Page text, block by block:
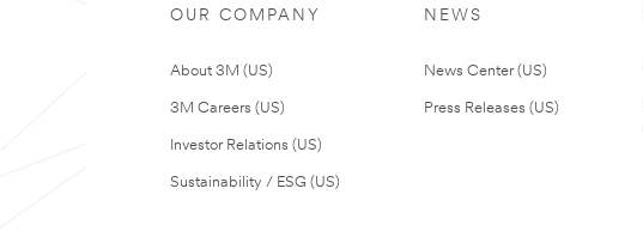
OUR COMPANY
About 3M (US)
3M Careers (US)
Investor Relations (US)
Sustainability / ESG (US)
NEWS
News Center (US)
Press Releases (US)